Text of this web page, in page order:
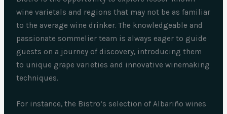
wine varietals and regions that may not be as familiar
to the average wine drinker. The knowledgeable and
passionate sommelier team is always eager to guide
guests on a journey of discovery, introducing them
to unique grape varieties and innovative winemaking
techniques.
For instance, the Bistro’s selection of Albariño wines